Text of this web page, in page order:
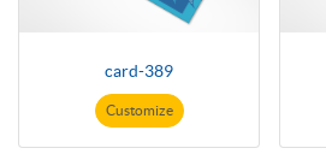
card-389
Customize